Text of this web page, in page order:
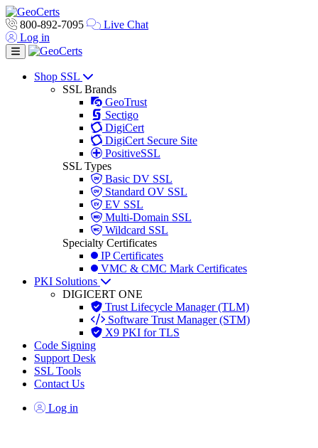
800-892-7095
Live Chat
Log in
Toggle navigation
Shop SSL
SSL Brands
GeoTrust
Sectigo
DigiCert
DigiCert Secure Site
PositiveSSL
SSL Types
Basic DV SSL
Standard OV SSL
EV SSL
Multi-Domain SSL
Wildcard SSL
Specialty Certificates
IP Certificates
VMC & CMC Mark Certificates
PKI Solutions
DIGICERT ONE
Trust Lifecycle Manager (TLM)
Software Trust Manager (STM)
X9 PKI for TLS
Code Signing
Support Desk
SSL Tools
Contact Us
Log in